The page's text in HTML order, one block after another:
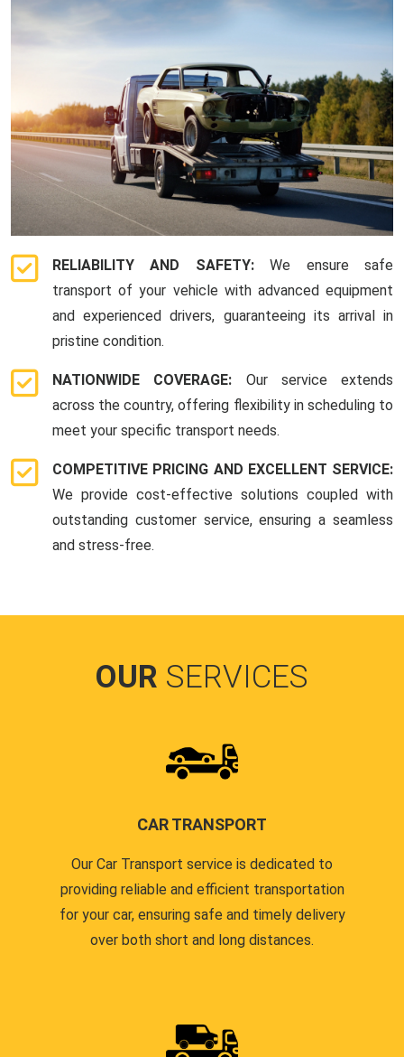
RELIABILITY AND SAFETY:We ensure safe
transport of your vehicle with advanced equipment
and experienced drivers, guaranteeing its arrival in
pristine condition.
NATIONWIDE COVERAGE: Our service extends
across the country, offering flexibility in scheduling to
meet your specific transport needs.
COMPETITIVE PRICING AND EXCELLENT SERVICE:
We provide cost-effective solutions coupled with
outstanding customer service, ensuring a seamless
and stress-free.
OUR SERVICES
CAR TRANSPORT
Our Car Transport service is dedicated to
providing reliable and efficient transportation
for your car, ensuring safe and timely delivery
over both short and long distances.